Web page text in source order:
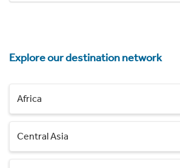
Explore our destination network
Africa
Central Asia